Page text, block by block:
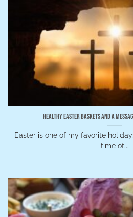
Healthy Easter Baskets and a
Easter is one of my favorite
time of...